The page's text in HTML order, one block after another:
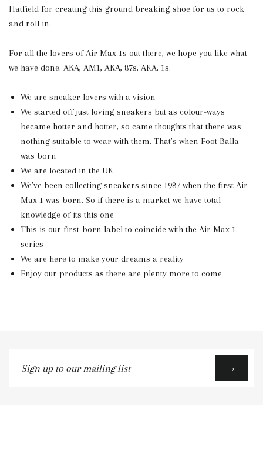
Hatfield for creating this ground breaking shoe for us to rock
and roll in.
For all the lovers of Air Max 1s out there, we hope you like what
we have done. AKA, AM1, AKA, 87s, AKA, 1s.
We are sneaker lovers with a vision
We started off just loving sneakers but as colour-ways
became hotter and hotter, so came thoughts that there was
nothing suitable to wear with them. That's when Foot Balla
was born
We are located in the UK
We've been collecting sneakers since 1987 when the first Air
Max 1 was born. So if there is a market we have total
knowledge of its this one
This is our first-born label to coincide with the Air Max 1
series
We are here to make your dreams a reality
Enjoy our products as there are plenty more to come
up
→